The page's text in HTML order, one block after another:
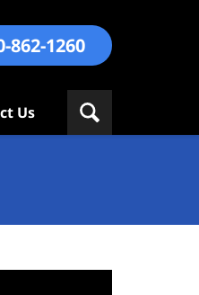
862-1260
Us